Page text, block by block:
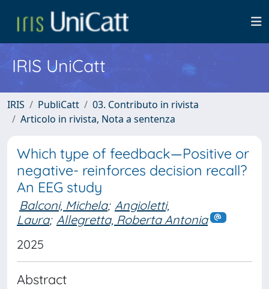
IRIS UniCatt
IRIS PubliCatt
03. Contributo in rivista
Articolo in rivista, Nota a sentenza
Which type of feedback—Positive or
negative- reinforces decision recall?
An EEG study
Balconi, Michela; Angioletti,
Laura; Allegretta, Roberta Antonia
2025
Abstract